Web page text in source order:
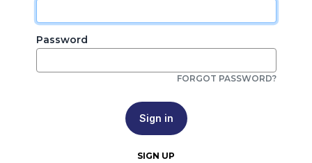
Password
FORGOT PASSWORD?
Sign in
SIGN UP